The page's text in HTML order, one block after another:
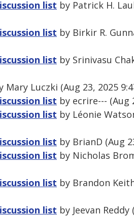
list by Patrick H.
list by Birkir R.
list by Srinivasu
Mary Luczki (Aug 23, 2025
list by ecrire--- (Aug
list by Léonie
list by BrianD (Aug
list by Nicholas
list by Brandon
list by Jeevan Reddy